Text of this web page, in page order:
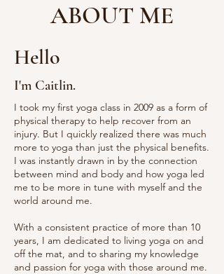
ABOUT ME
Hello
I'm Caitlin.
I took my first yoga class in 2009 as a form of
physical therapy to help recover from an
injury. But I quickly realized there was much
more to yoga than just the physical benefits.
I was instantly drawn in by the connection
between mind and body and how yoga led
me to be more in tune with myself and the
world around me.
With a consistent practice of more than 10
years, I am dedicated to living yoga on and
off the mat, and to sharing my knowledge
and passion for yoga with those around me.